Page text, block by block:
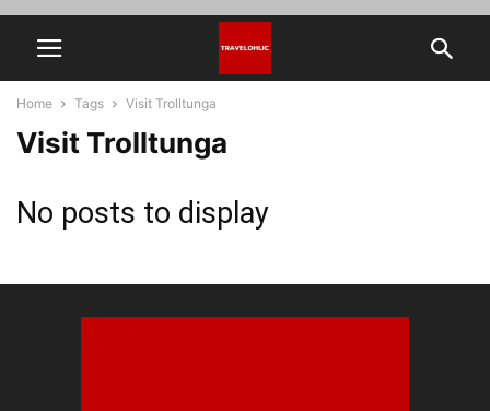
Home Tags Visit Trolltunga
Visit Trolltunga
No posts to display